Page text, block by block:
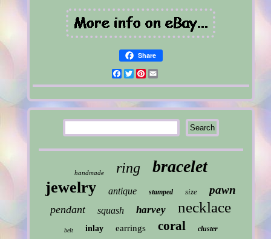
Share
Facebook
TwitterPinterest
handmade ring bracelet
jewelry antique stamped size pawn
pendant squash harvey necklace
belt inlay earrings coral cluster